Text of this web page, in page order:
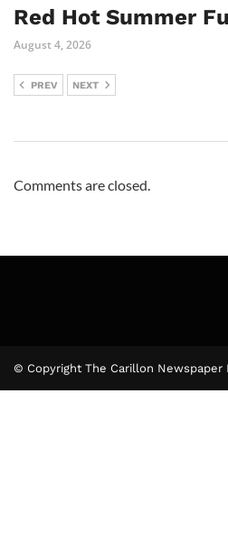
Red Hot Summer
August 4, 2026
PREV NEXT
Comments are closed.
© Copyright The Carillon Newspaper